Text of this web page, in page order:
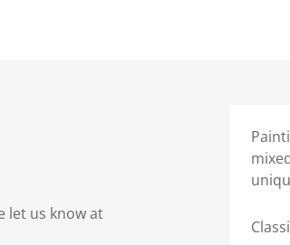
let us know at